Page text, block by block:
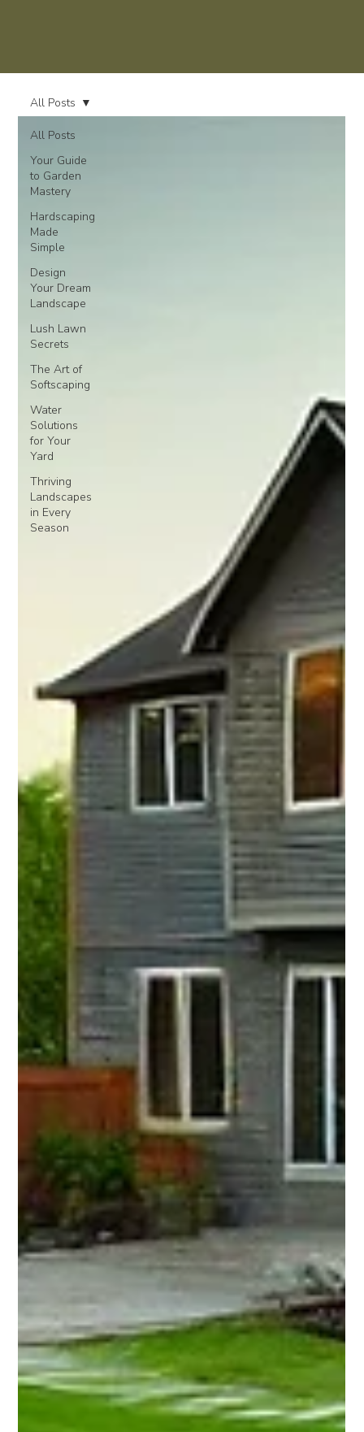
All Posts
Your Guide
to Garden
Mastery
Hardscaping
Made
Simple
Design
Your Dream
Landscape
Lush Lawn
Secrets
The Art of
Softscaping
Water
Solutions
for Your
Yard
Thriving
Landscapes
in Every
Season
All Posts